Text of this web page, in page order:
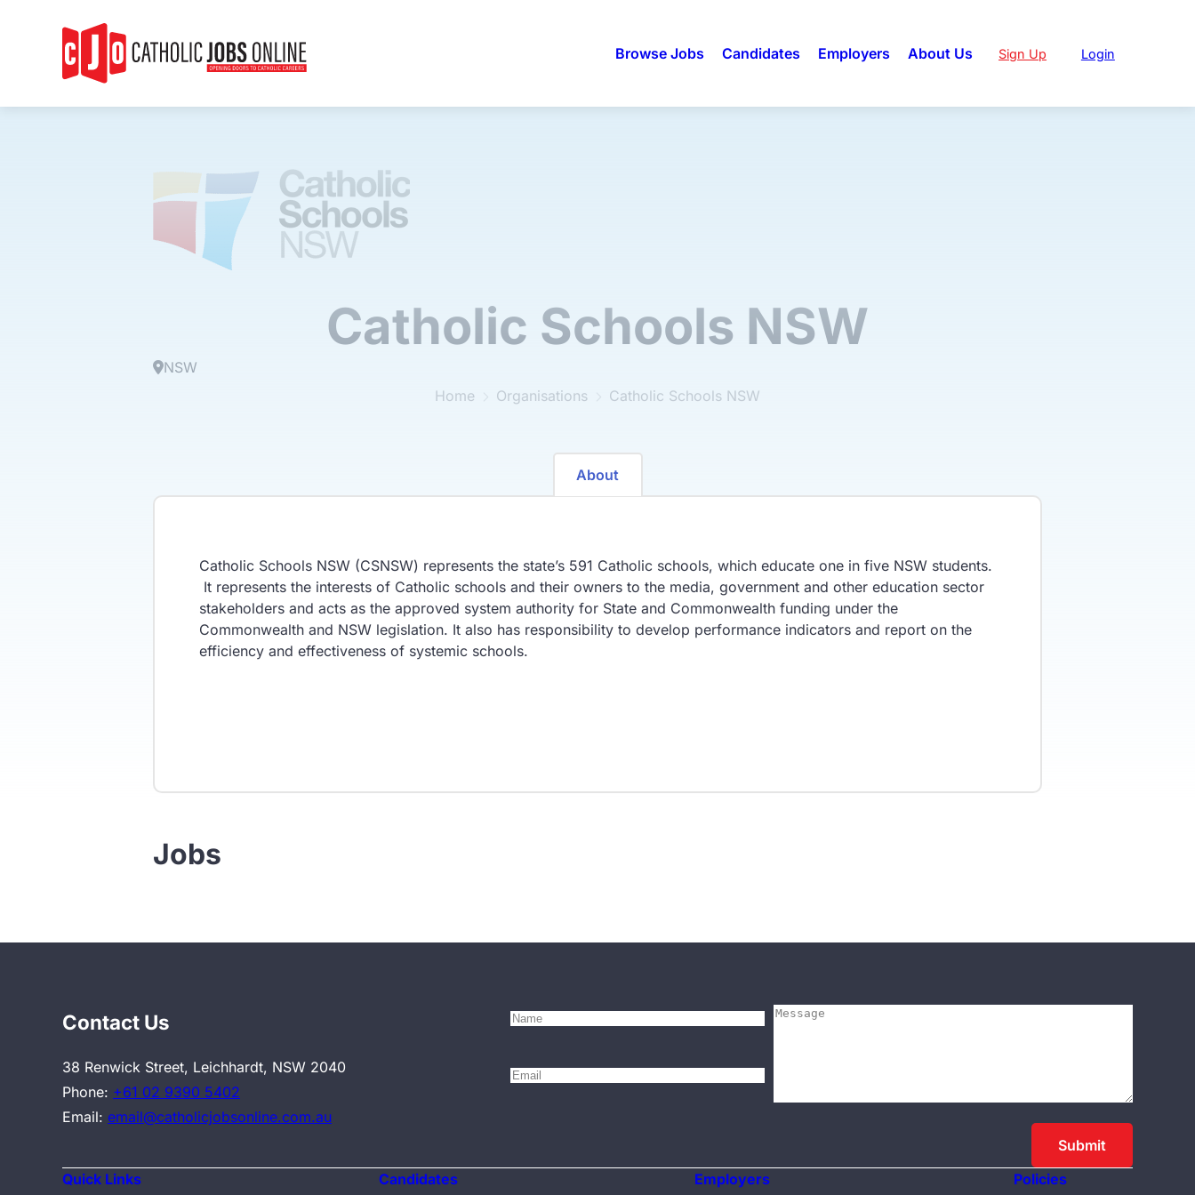
Browse Jobs Candidates Employers About Us Sign Up Login
Catholic Schools NSW
NSW
Home
Organisations Catholic Schools NSW
About
Catholic Schools NSW (CSNSW) represents the state’s 591 Catholic schools, which educate one in five NSW students.
It represents the interests of Catholic schools and their owners to the media, government and other education sector
stakeholders and acts as the approved system authority for State and Commonwealth funding under the
Commonwealth and NSW legislation. It also has responsibility to develop performance indicators and report on the
efficiency and effectiveness of systemic schools.
Jobs
Contact Us
38 Renwick Street, Leichhardt, NSW 2040
Phone: +61 02 9390 5402
Email: email@catholicjobsonline.com.au
Quick Links Candidates Employers Policies